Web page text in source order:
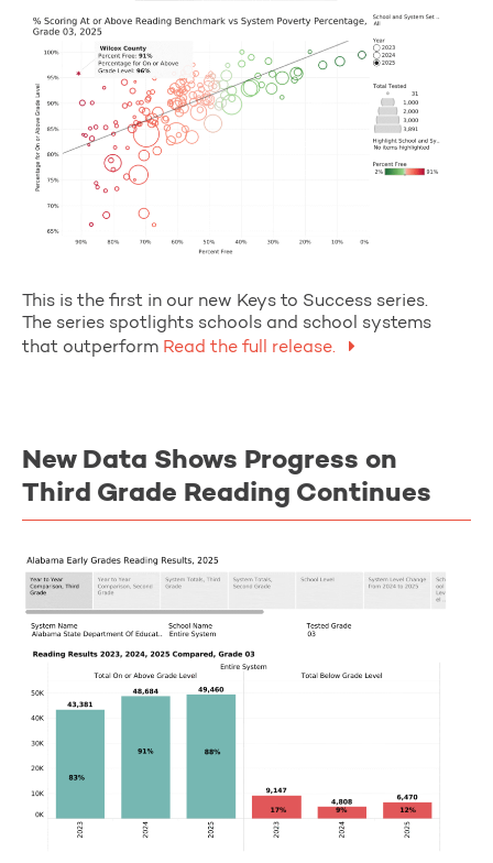
This is the first in our new Keys to Success series.
The series spotlights schools and school systems
that outperform Read the full release.
New Data Shows Progress on
Third Grade Reading Continues